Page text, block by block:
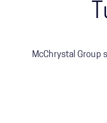
McChrystal Group